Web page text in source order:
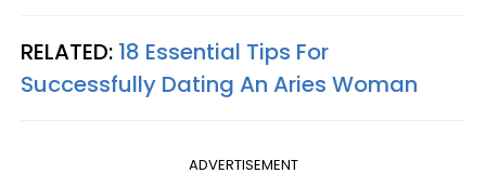
RELATED: 18 Essential Tips For
Successfully Dating An Aries Woman
ADVERTISEMENT